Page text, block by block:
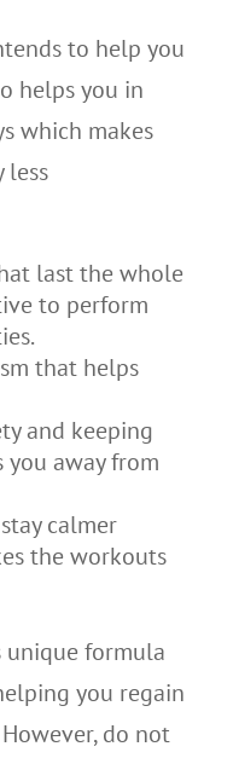
to help you
helps you in
which makes
less
last the whole
to perform
that helps
and keeping
away from
calmer
the workouts
formula
you regain
do not